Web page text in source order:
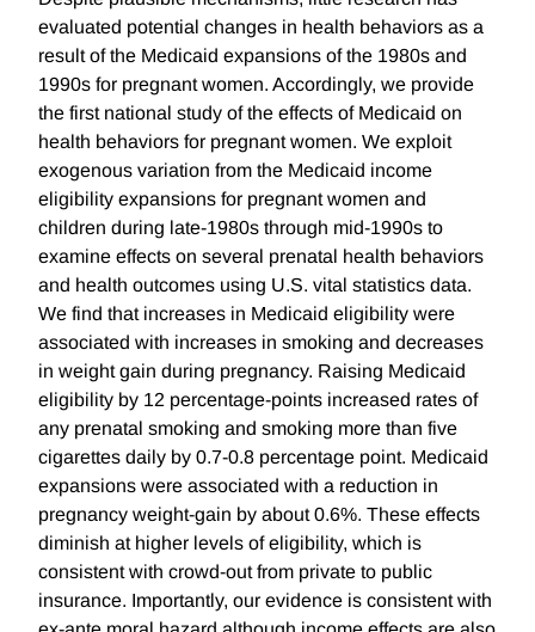
evaluated potential changes in health behaviors as a
result of the Medicaid expansions of the 1980s and
1990s for pregnant women. Accordingly, we provide
the first national study of the effects of Medicaid on
health behaviors for pregnant women. We exploit
exogenous variation from the Medicaid income
eligibility expansions for pregnant women and
children during late-1980s through mid-1990s to
examine effects on several prenatal health behaviors
and health outcomes using U.S. vital statistics data.
We find that increases in Medicaid eligibility were
associated with increases in smoking and decreases
in weight gain during pregnancy. Raising Medicaid
eligibility by 12 percentage-points increased rates of
any prenatal smoking and smoking more than five
cigarettes daily by 0.7-0.8 percentage point. Medicaid
expansions were associated with a reduction in
pregnancy weight-gain by about 0.6%. These effects
diminish at higher levels of eligibility, which is
consistent with crowd-out from private to public
insurance. Importantly, our evidence is consistent with